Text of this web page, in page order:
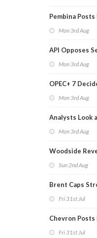
Pembina
Mon 3rd Aug
API Opposes
Mon 3rd Aug
OPEC+ 7
Mon 3rd Aug
Analysts Look
Mon 3rd Aug
Woodside
Sun 2nd Aug
Brent Caps
Fri 31st Jul
Chevron
Fri 31st Jul